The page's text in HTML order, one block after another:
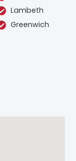
Lambeth
Greenwich